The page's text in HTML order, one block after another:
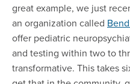
great example, we just
an organization called
offer pediatric
and testing within two to
transformative. This takes